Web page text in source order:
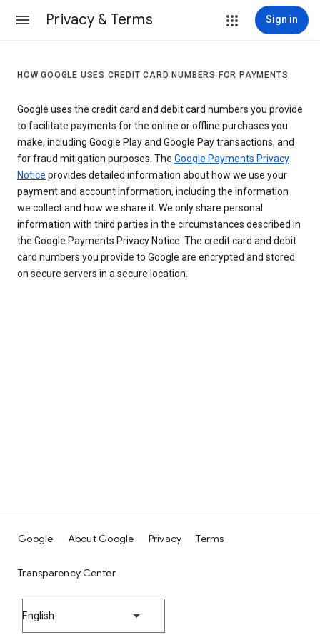
Privacy & Terms Sign in
HOW GOOGLE USES CREDIT CARD NUMBERS FOR PAYMENTS
Google uses the credit card and debit card numbers you provide
to facilitate payments for the online or offline purchases you
make, including Google Play and Google Pay transactions, and
for fraud mitigation purposes. The Google Payments Privacy
Notice provides detailed information about how we use your
payment and account information, including the information
we collect and how we share it. We only share personal
information with third parties in the circumstances described in
the Google Payments Privacy Notice. The credit card and debit
card numbers you provide to Google are encrypted and stored
on secure servers in a secure location.
Google About Google Privacy Terms
Transparency Center
English